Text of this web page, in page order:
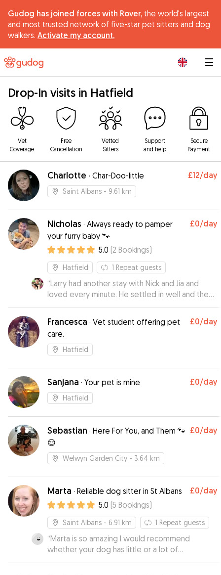
Gudog has joined forces with Rover, the world's largest
and most trusted network of five-star pet sitters and dog
walkers. Activate my account.
Drop-In visits in Hatfield
Vet
Coverage
Free
Cancellation
Vetted
Sitters
Support
and help
Secure
Payment
Charlotte · Char-Doo-little £12/day
Saint Albans - 9.61 km
Nicholas · Always ready to pamper
your furry baby 🐾
£0/day
5.0 (2 Bookings)
Hatfield 1 Repeat guests
“Larry had another stay with Nick and Jia and
loved every minute. He settled in well and they
did a really great job looking after him.”
Francesca · Vet student offering pet
care.
£0/day
Hatfield
Sanjana · Your pet is mine £0/day
Hatfield
Sebastian · Here For You, and Them 🐾
😌
£0/day
Welwyn Garden City - 3.64 km
Marta · Reliable dog sitter in St Albans £0/day
5.0 (5 Bookings)
Saint Albans - 6.91 km 1 Repeat guests
“Marta is so amazing I would recommend
whether your dog has little or a lot of
experience staying away from home, she has